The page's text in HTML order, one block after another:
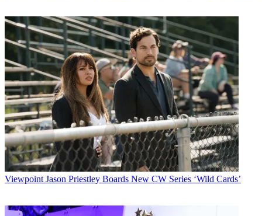
Viewpoint Jason Priestley Boards New CW Series ‘Wild Cards’